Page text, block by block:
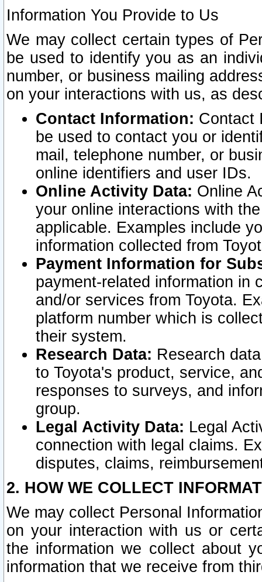
Information You Provide to Us
We may collect certain types of
be used to identify you as an
number, or business mailing
on your interactions with us, as
Contact Information: Contact
be used to contact you or
mail, telephone number, or
online identifiers and user IDs.
Online Activity Data: Online
your online interactions with
applicable. Examples include
information collected from
Payment Information for
payment-related information in
and/or services from Toyota.
platform number which is
their system.
Research Data: Research
to Toyota's product, service,
responses to surveys, and
group.
Legal Activity Data: Legal
connection with legal claims.
disputes, claims,
2. HOW WE COLLECT
We may collect Personal
on your interaction with us or
the information we collect about
information that we receive from